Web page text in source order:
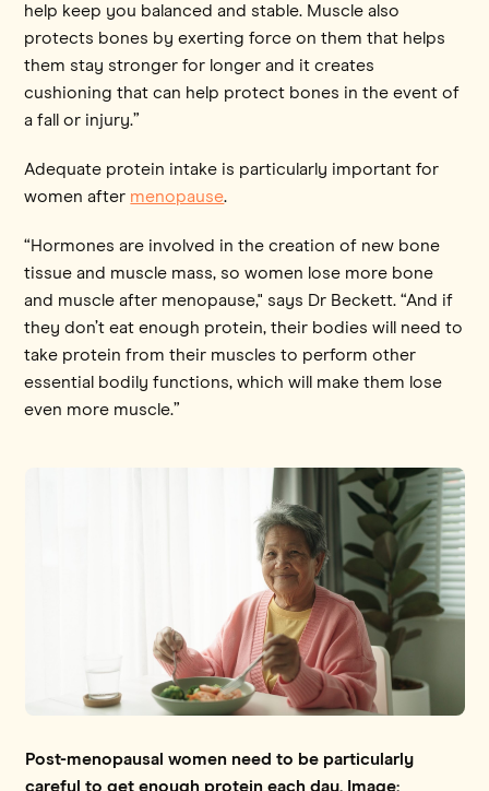
help keep you balanced and stable. Muscle also
protects bones by exerting force on them that helps
them stay stronger for longer and it creates
cushioning that can help protect bones in the event of
a fall or injury.”
Adequate protein intake is particularly important for
women after menopause.
“Hormones are involved in the creation of new bone
tissue and muscle mass, so women lose more bone
and muscle after menopause," says Dr Beckett. “And if
they don’t eat enough protein, their bodies will need to
take protein from their muscles to perform other
essential bodily functions, which will make them lose
even more muscle.”
Post-menopausal women need to be particularly
careful to get enough protein each day. Image: